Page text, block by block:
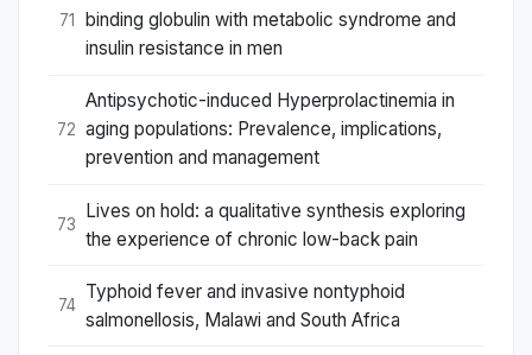
71
binding globulin with metabolic syndrome and
insulin resistance in men
72
Antipsychotic-induced Hyperprolactinemia in
aging populations: Prevalence, implications,
prevention and management
73
Lives on hold: a qualitative synthesis exploring
the experience of chronic low-back pain
74
Typhoid fever and invasive nontyphoid
salmonellosis, Malawi and South Africa